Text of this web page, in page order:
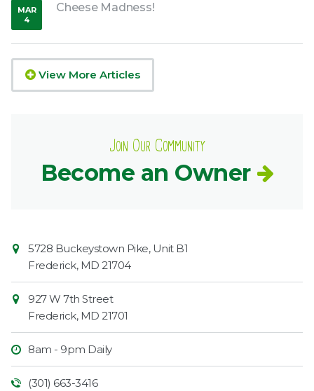
Cheese Madness!
MAR
4
,2022
View More Articles
Join Our Community
Become an Owner
Contact
Information
Market
5728 Buckeystown Pike, Unit B1
Frederick, MD 21704
927 W 7th Street
Frederick, MD 21701
8am - 9pm Daily
(301) 663-3416